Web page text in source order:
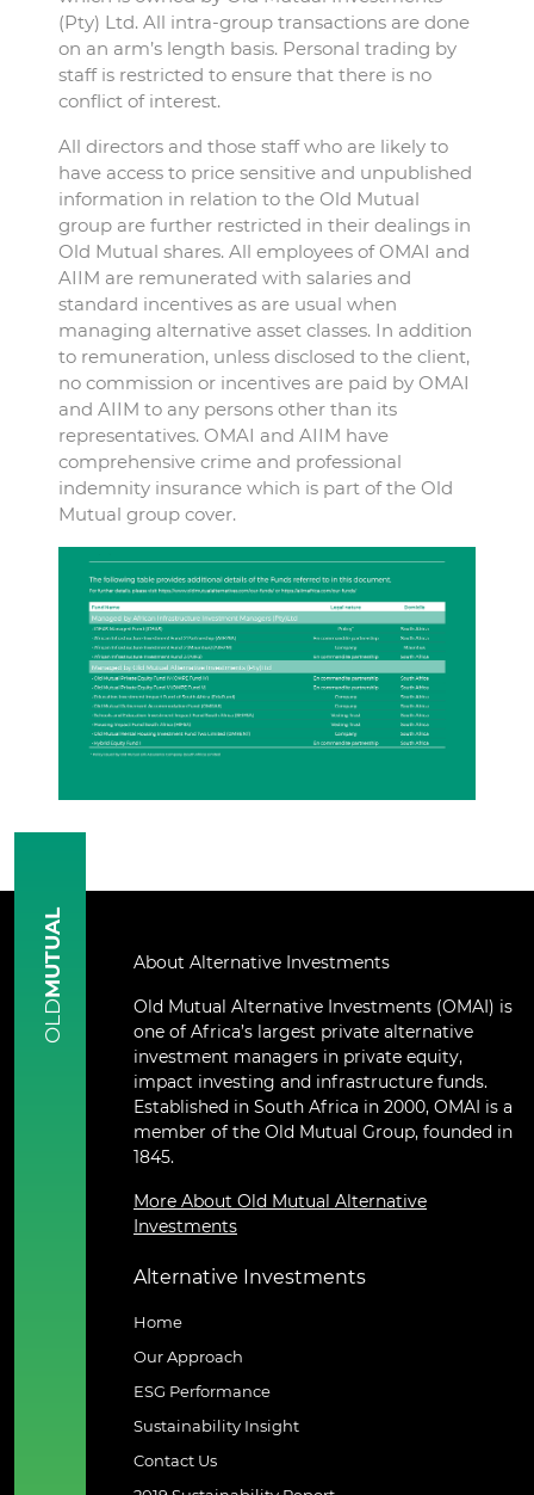
(Pty) Ltd. All intra-group transactions are done
on an arm’s length basis. Personal trading by
staff is restricted to ensure that there is no
conflict of interest.
All directors and those staff who are likely to
have access to price sensitive and unpublished
information in relation to the Old Mutual
group are further restricted in their dealings in
Old Mutual shares. All employees of OMAI and
AIIM are remunerated with salaries and
standard incentives as are usual when
managing alternative asset classes. In addition
to remuneration, unless disclosed to the client,
no commission or incentives are paid by OMAI
and AIIM to any persons other than its
representatives. OMAI and AIIM have
comprehensive crime and professional
indemnity insurance which is part of the Old
Mutual group cover.
OLD
MUTUAL About Alternative Investments
Old Mutual Alternative Investments (OMAI) is
one of Africa’s largest private alternative
investment managers in private equity,
impact investing and infrastructure funds.
Established in South Africa in 2000, OMAI is a
member of the Old Mutual Group, founded in
1845.
More About Old Mutual Alternative
Investments
Alternative Investments
Home
Our Approach
ESG Performance
Sustainability Insight
Contact Us